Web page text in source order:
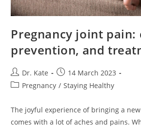
Pregnancy joint pain:
prevention, and
Post
author:
Dr. Kate
Post
published:
14 March 2023
PostPregnancy / Staying Healthy
The joyful experience of bringing a
comes with a lot of aches and pains.